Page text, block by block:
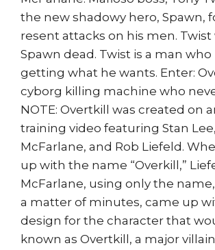
the new shadowy hero, Spawn,
resent attacks on his men. Twist
Spawn dead. Twist is a man who
getting what he wants. Enter:
cyborg killing machine who
NOTE: Overtkill was created on
training video featuring Stan
McFarlane, and Rob Liefeld.
up with the name “Overkill,”
McFarlane, using only the
a matter of minutes, came up
design for the character that
known as Overtkill, a major